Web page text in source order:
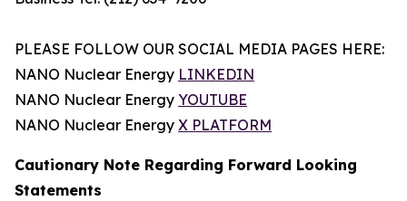
PLEASE FOLLOW OUR SOCIAL MEDIA PAGES HERE:
NANO Nuclear Energy LINKEDIN
NANO Nuclear Energy YOUTUBE
NANO Nuclear Energy X PLATFORM
Cautionary Note Regarding Forward Looking
Statements